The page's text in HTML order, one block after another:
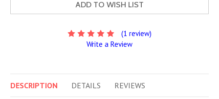
ADD TO WISH LIST
(1 review)
Write a Review
DESCRIPTION DETAILS REVIEWS